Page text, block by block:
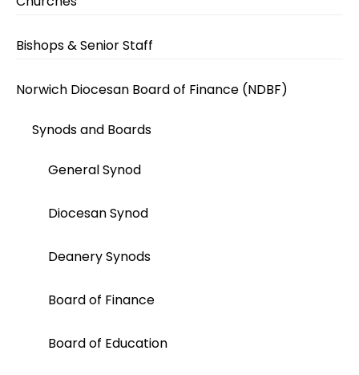
Bishops & Senior Staff
Norwich Diocesan Board of Finance (NDBF)
Synods and Boards
General Synod
Diocesan Synod
Deanery Synods
Board of Finance
Board of Education